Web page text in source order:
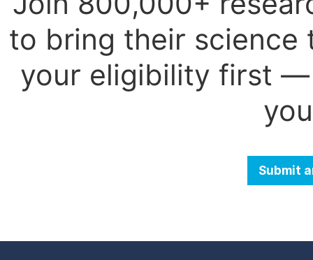
to bring their science
your eligibility first —
Submit